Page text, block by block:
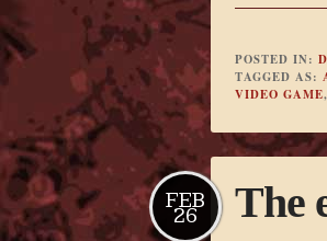
POSTED IN:
TAGGED AS:
VIDEO GAME,
The
FEB
26